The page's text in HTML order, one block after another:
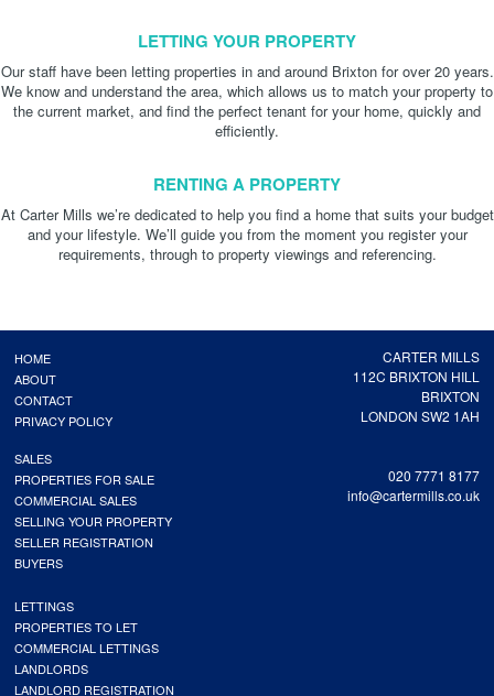
LETTING YOUR PROPERTY
Our staff have been letting properties in and around Brixton for over 20 years.
We know and understand the area, which allows us to match your property to
the current market, and find the perfect tenant for your home, quickly and
efficiently.
RENTING A PROPERTY
At Carter Mills we’re dedicated to help you find a home that suits your budget
and your lifestyle. We’ll guide you from the moment you register your
requirements, through to property viewings and referencing.
CARTER MILLS
112C BRIXTON HILL
BRIXTON
LONDON SW2 1AH
020 7771 8177
info@cartermills.co.uk
HOME
ABOUT
CONTACT
PRIVACY POLICY
SALES
PROPERTIES FOR SALE
COMMERCIAL SALES
SELLING YOUR PROPERTY
SELLER REGISTRATION
BUYERS
LETTINGS
PROPERTIES TO LET
COMMERCIAL LETTINGS
LANDLORDS
LANDLORD REGISTRATION